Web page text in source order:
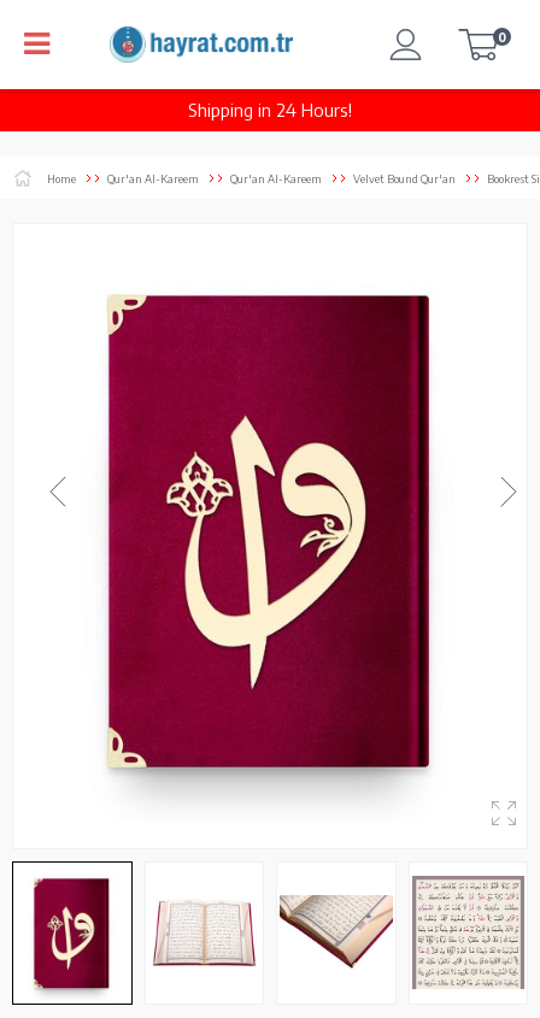
Shipping in 24 Hours!
0
Home Qur'an Al-Kareem Qur'an Al-Kareem Velvet Bound Qur'an Bookrest